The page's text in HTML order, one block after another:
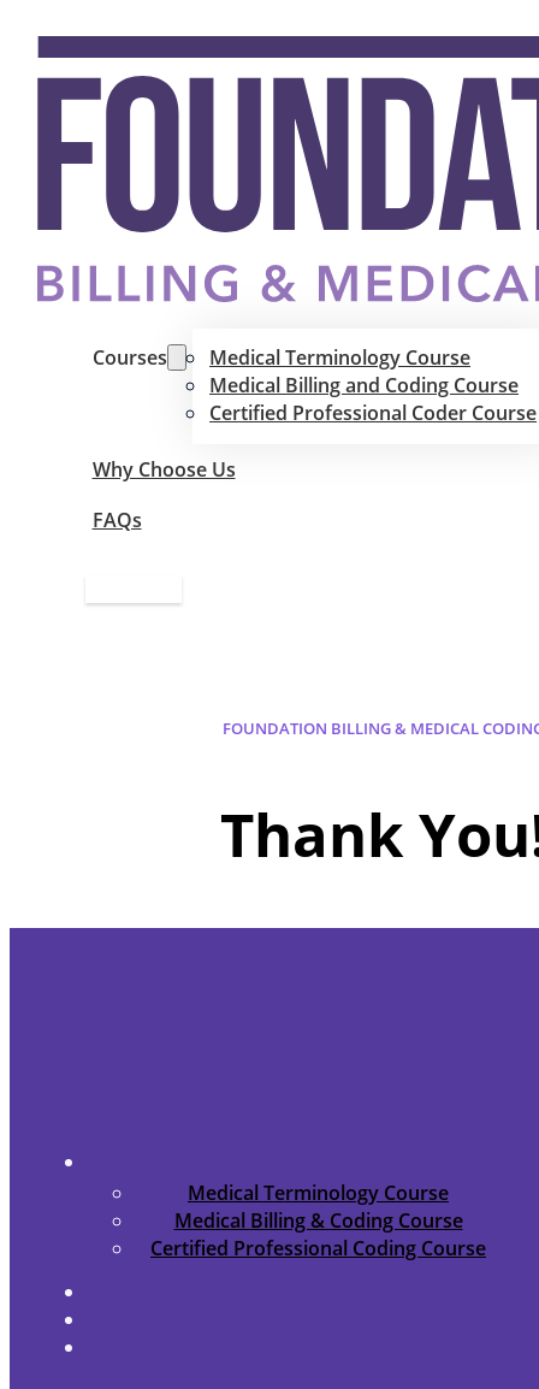
Courses
Medical Terminology Course
Medical Billing and Coding Course
Certified Professional Coder Course
Why Choose Us
FAQs
FOUNDATION BILLING & MEDICAL
Thank
Medical Terminology Course
Medical Billing & Coding Course
Certified Professional Coding Course